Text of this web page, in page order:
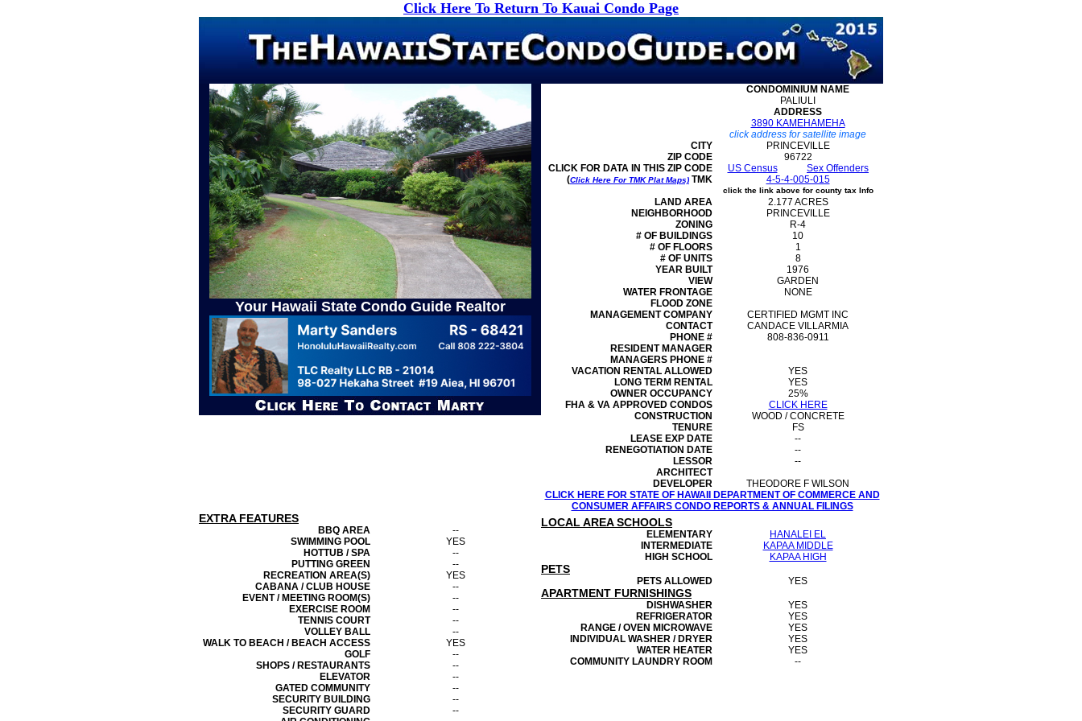
Click Here To Return To Kauai Condo Page
Your Hawaii State Condo Guide Realtor
CONDOMINIUM NAME
PALIULI
ADDRESS
3890 KAMEHAMEHA
click address for satellite image
CITY
PRINCEVILLE
ZIP CODE
96722
CLICK FOR DATA IN THIS ZIP CODE
US Census
Sex Offenders
(Click Here For TMK Plat Maps) TMK 4-5-4-005-015
click the link above for county tax Info
LAND AREA
2.177 ACRES
NEIGHBORHOOD
PRINCEVILLE
ZONING
R-4
# OF BUILDINGS
10
# OF FLOORS
1
# OF UNITS
8
YEAR BUILT
1976
VIEW
GARDEN
WATER FRONTAGE
NONE
FLOOD ZONE
MANAGEMENTCOMPANY
CERTIFIED MGMT INC
CONTACT
CANDACE VILLARMIA
PHONE #
808-836-0911
RESIDENT MANAGER
MANAGERS PHONE #
VACATION RENTAL ALLOWED
YES
LONG TERM RENTAL
YES
OWNER OCCUPANCY
25%
FHA & VA APPROVED CONDOS
CLICK HERE
CONSTRUCTION
WOOD / CONCRETE
TENURE
FS
LEASE EXP DATE
--
RENEGOTIATION DATE
--
LESSOR
--
ARCHITECT
DEVELOPER
THEODORE F WILSON
CLICK HERE FOR STATE OF HAWAII DEPARTMENT OF COMMERCE AND
CONSUMER AFFAIRS CONDO REPORTS & ANNUAL FILINGS
EXTRA FEATURES
BBQ AREA
--
SWIMMING POOL
YES
HOTTUB / SPA
--
PUTTING GREEN
--
RECREATION AREA(S)
YES
CABANA / CLUB HOUSE
--
EVENT / MEETING ROOM(S)
--
EXERCISE ROOM
--
TENNIS COURT
--
VOLLEY BALL
--
WALK TO BEACH / BEACH ACCESS
YES
GOLF
--
SHOPS / RESTAURANTS
--
ELEVATOR
--
GATED COMMUNITY
--
SECURITY BUILDING
--
SECURITY GUARD
--
LOCAL AREA SCHOOLS
ELEMENTARY
HANALEI EL
INTERMEDIATE
KAPAA MIDDLE
HIGH SCHOOL
KAPAA HIGH
PETS
PETS ALLOWED YES
APARTMENT FURNISHINGS
DISHWASHER
YES
REFRIGERATOR
YES
RANGE / OVEN MICROWAVE
YES
INDIVIDUAL WASHER / DRYER
YES
WATER HEATER
YES
COMMUNITY LAUNDRY ROOM
--